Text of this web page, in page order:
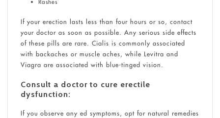
Rashes
If your erection lasts less than four hours or so, contact
your doctor as soon as possible. Any serious side effects
of these pills are rare. Cialis is commonly associated
with backaches or muscle aches, while Levitra and
Viagra are associated with blue-tinged vision.
Consult a doctor to cure erectile
dysfunction:
If you observe any ed symptoms, opt for natural remedies